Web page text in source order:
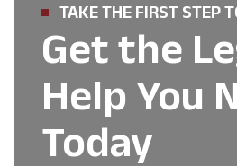
TAKE THE FIRST STEP
Get the
Help You
Today